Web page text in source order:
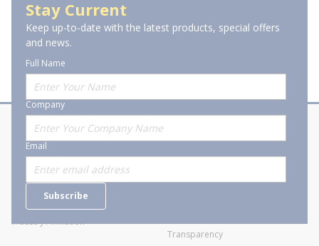
Stay Current
Keep up-to-date with the latest products, special offers
and news.
Full Name
Company
Email
Subscribe
About Stanion
Who are we?
Careers
Industry Affiliation
Corporate
General Terms and Conditions of
Transparency